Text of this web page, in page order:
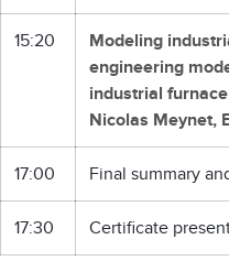
15:20
Modeling
engineering
industrial furnace
Nicolas Meynet,
17:00 Final summary
17:30 Certificate